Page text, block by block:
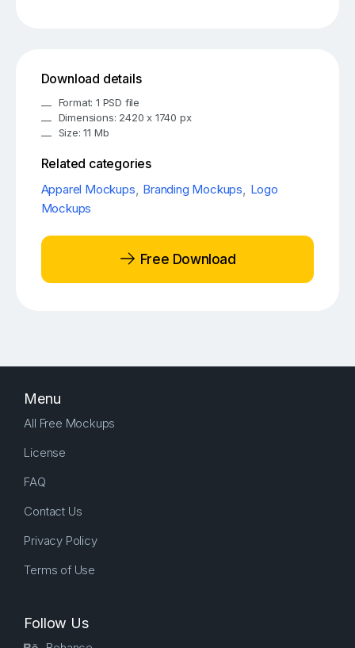
Download details
Format: 1 PSD file
Dimensions: 2420 x 1740 px
Size: 11 Mb
Related categories
Apparel Mockups, Branding Mockups, Logo
Mockups
Free Download
Menu
All Free Mockups
License
FAQ
Contact Us
Privacy Policy
Terms of Use
Follow Us